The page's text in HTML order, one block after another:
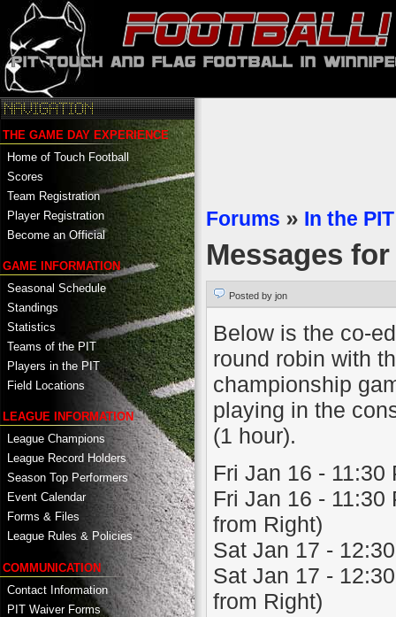
THE GAME DAY EXPERIENCE
Home of Touch Football
Scores
Team Registration
Player Registration
Become an Official
GAME INFORMATION
Seasonal Schedule
Standings
Statistics
Teams of the PIT
Players in the PIT
Field Locations
LEAGUE INFORMATION
League Champions
League Record Holders
Season Top Performers
Event Calendar
Forms & Files
League Rules & Policies
COMMUNICATION
Contact Information
PIT Waiver Forms
Forums » In the PIT
Messages
Posted by jon
Below is the co-
round robin with
championship
playing in the
(1 hour).
Fri Jan 16 -
Fri Jan 16 -
from Right)
Sat Jan 17 -
Sat Jan 17 -
from Right)